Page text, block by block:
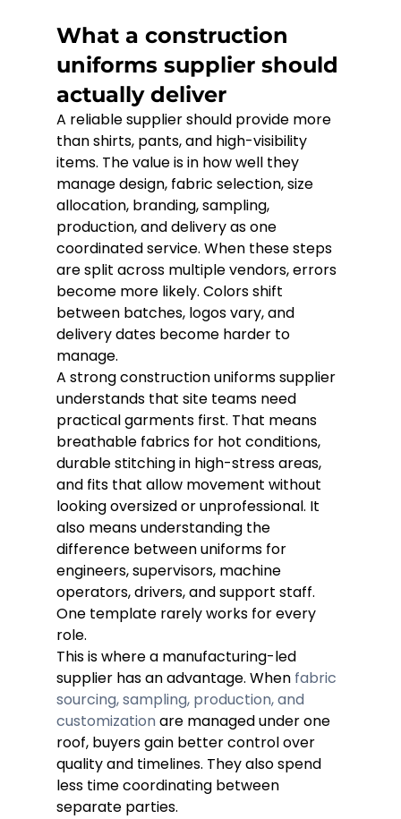
What a construction
uniforms supplier should
actually deliver
A reliable supplier should provide more
than shirts, pants, and high-visibility
items. The value is in how well they
manage design, fabric selection, size
allocation, branding, sampling,
production, and delivery as one
coordinated service. When these steps
are split across multiple vendors, errors
become more likely. Colors shift
between batches, logos vary, and
delivery dates become harder to
manage.
A strong construction uniforms supplier
understands that site teams need
practical garments first. That means
breathable fabrics for hot conditions,
durable stitching in high-stress areas,
and fits that allow movement without
looking oversized or unprofessional. It
also means understanding the
difference between uniforms for
engineers, supervisors, machine
operators, drivers, and support staff.
One template rarely works for every
role.
This is where a manufacturing-led
supplier has an advantage. When fabric
sourcing, sampling, production, and
customization are managed under one
roof, buyers gain better control over
quality and timelines. They also spend
less time coordinating between
separate parties.